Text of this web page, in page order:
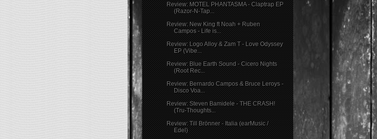
Review: MOTEL PHANTASMA - Claptrap EP
(Razor-N-Tap...
Review: New King ft Noah + Ruben
Campos - Life is...
Review: Logo Alloy & Zam T - Love Odyssey
EP (Vibe...
Review: Blue Earth Sound - Cicero Nights
(Root Rec...
Review: Bernardo Campos & Bruce Leroys -
Disco Voa...
Review: Steven Bamidele - THE CRASH!
(Tru-Thoughts...
Review: Till Brönner - Italia (earMusic /
Edel)